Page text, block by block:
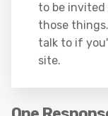
to be
those
talk to if
site.